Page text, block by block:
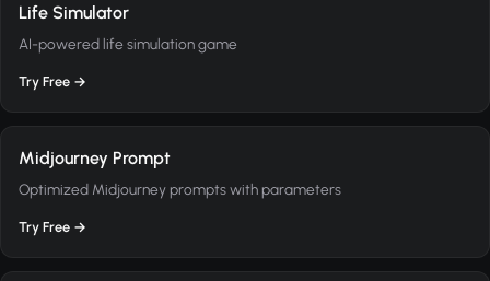
Life Simulator
AI-powered life simulation game
Try Free →
Midjourney Prompt
Optimized Midjourney prompts with parameters
Try Free →